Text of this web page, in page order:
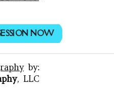
NOW
by:
, LLC